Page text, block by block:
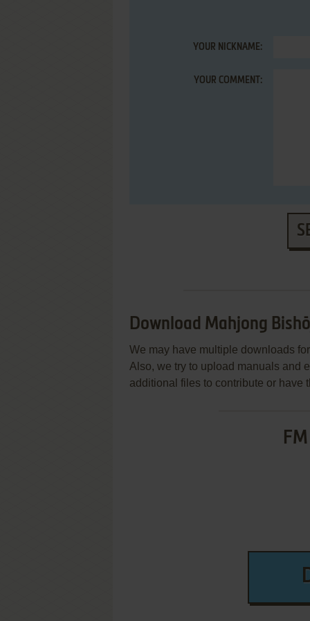
YOUR NICKNAME:
YOUR COMMENT:
Download Mahjong
We may have multiple downloads
Also, we try to upload manuals and
additional files to contribute or have